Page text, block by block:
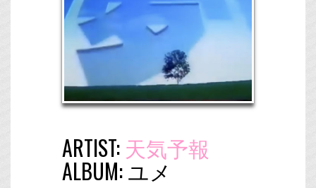
ARTIST: 天気予報
ALBUM:ユメ